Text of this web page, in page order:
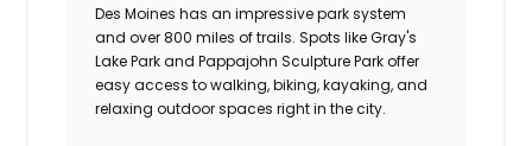
Des Moines has an impressive park system
and over 800 miles of trails. Spots like Gray's
Lake Park and Pappajohn Sculpture Park offer
easy access to walking, biking, kayaking, and
relaxing outdoor spaces right in the city.